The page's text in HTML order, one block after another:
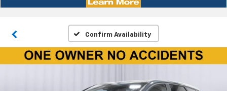
Confirm Availability